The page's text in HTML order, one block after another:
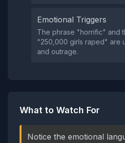
Emotional Triggers
The phrase "horrific" and
"250,000 girls raped" are
and outrage.
What to Watch For
Notice the emotional